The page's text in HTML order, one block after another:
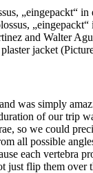
„eingepackt“ in
and Walter
jacket
was simply
of our trip
so we could
all possible
each vertebra
just flip them over